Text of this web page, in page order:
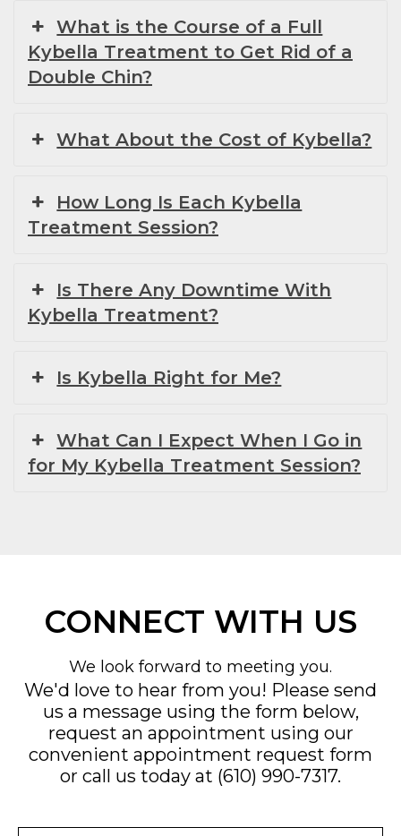
What is the Course of a Full
Kybella Treatment to Get Rid of a
Double Chin?
What About the Cost of Kybella?
How Long Is Each Kybella
Treatment Session?
Is There Any Downtime With
Kybella Treatment?
Is Kybella Right for Me?
What Can I Expect When I Go in
for My Kybella Treatment Session?
CONNECT WITH US
We look forward to meeting you.
We'd love to hear from you! Please send
us a message using the form below,
request an appointment using our
convenient appointment request form
or call us today at (610) 990-7317.